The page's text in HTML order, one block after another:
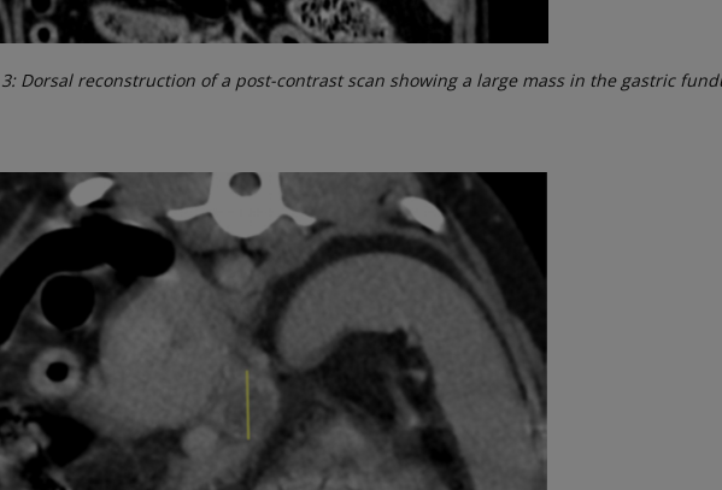
Dorsal reconstruction of a post-contrast scan showing a large mass in the gastric